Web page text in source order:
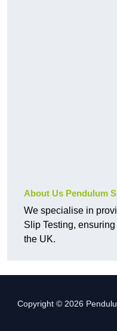
About Us Pendulum
We specialise in
Slip Testing,
the UK.
Copyright © 2026